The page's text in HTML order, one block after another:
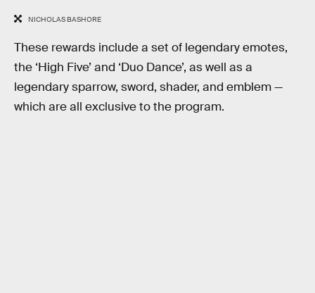
NICHOLAS BASHORE
These rewards include a set of legendary emotes,
the ‘High Five’ and ‘Duo Dance’, as well as a
legendary sparrow, sword, shader, and emblem —
which are all exclusive to the program.